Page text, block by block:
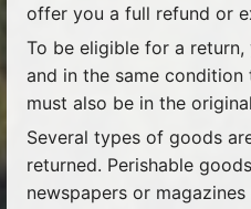
offer you a full refund or
To be eligible for a
and in the same
must also be in the
Several types of goods
returned. Perishable
newspapers or